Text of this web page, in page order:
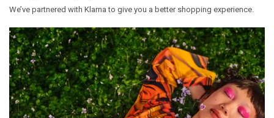
We’ve partnered with Klarna to give you a better shopping experience.